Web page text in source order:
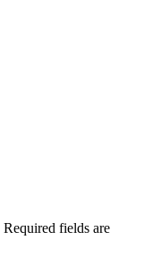
Required fields are